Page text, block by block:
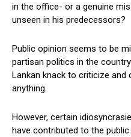
in the office- or a genuine
unseen in his predecessors?
Public opinion seems to be
partisan politics in the
Lankan knack to criticize and
anything.
However, certain
have contributed to the